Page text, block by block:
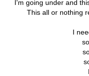
I'm going under and
This all or nothing
I